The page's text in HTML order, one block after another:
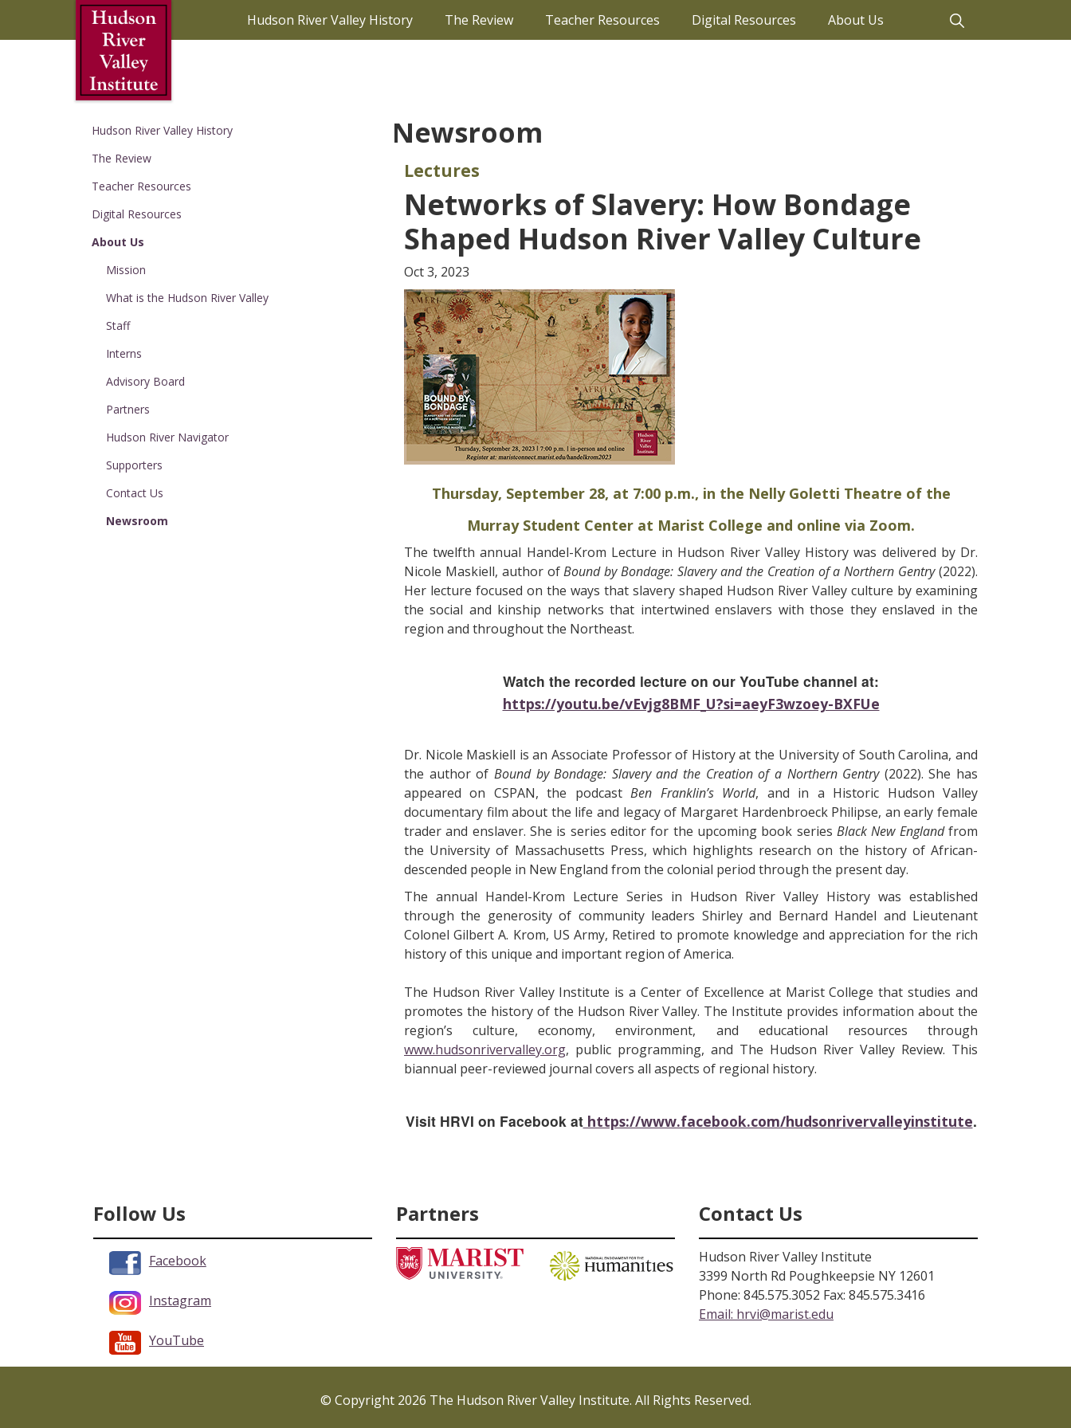
Skip to Main Content Hudson River Valley History The Review Teacher Resources Digital Resources About Us
Hudson River Valley History
The Review
Teacher Resources
Digital Resources
About Us
Mission
What is the Hudson River Valley
Staff
Interns
Advisory Board
Partners
Hudson River Navigator
Supporters
Contact Us
Newsroom
Newsroom
Lectures
Networks of Slavery: How Bondage
Shaped Hudson River Valley Culture
Oct 3, 2023
Thursday, September 28, at 7:00 p.m., in the Nelly Goletti Theatre of the
Murray Student Center at Marist College and online via Zoom.
The twelfth annual Handel-Krom Lecture in Hudson River Valley History was delivered by Dr.
Nicole Maskiell, author ofBound by Bondage: Slavery and the Creation of a Northern Gentry(2022).
Her lecture focused on the ways that slavery shaped Hudson River Valley culture by examining
the social and kinship networks that intertwined enslavers with those they enslaved in the
region and throughout the Northeast.
Watch the recorded lecture on our YouTube channel at:
https://youtu.be/vEvjg8BMF_U?si=aeyF3wzoey-BXFUe
Dr. Nicole Maskiell is an Associate Professor of History at the University of South Carolina, and
the author of Bound by Bondage: Slavery and the Creation of a Northern Gentry(2022). She has
appeared on CSPAN, the podcastBen Franklin’s World, and in a Historic Hudson Valley
documentary film about the life and legacy of Margaret Hardenbroeck Philipse, an early female
trader and enslaver. She is series editor for the upcoming book series Black New Englandfrom
the University of Massachusetts Press, which highlights research on the history of African-
descended people in New England from the colonial period through the present day.
The annual Handel-Krom Lecture Series in Hudson River Valley History was established
through the generosity of community leaders Shirley and Bernard Handel and Lieutenant
Colonel Gilbert A. Krom, US Army, Retired to promote knowledge and appreciation for the rich
history of this unique and important region of America.
The Hudson River Valley Institute is a Center of Excellence at Marist College that studies and
promotes the history of the Hudson River Valley. The Institute provides information about the
region’s culture, economy, environment, and educational resources through
www.hudsonrivervalley.org, public programming, and The Hudson River Valley Review. This
biannual peer-reviewed journal covers all aspects of regional history.
Visit HRVI on Facebook athttps://www.facebook.com/hudsonrivervalleyinstitute.
Follow Us
Facebook
Instagram
YouTube
Partners Contact Us
Hudson River Valley Institute
3399 North Rd Poughkeepsie NY 12601
Phone: 845.575.3052 Fax: 845.575.3416
Email: hrvi@marist.edu
© Copyright 2026 The Hudson River Valley Institute. All Rights Reserved.